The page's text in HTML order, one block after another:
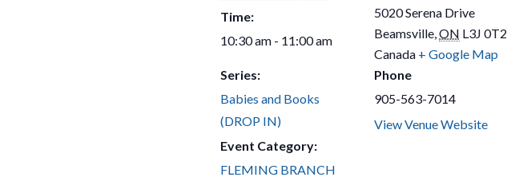
Time:
10:30 am - 11:00 am
Series:
Babies and Books
(DROP IN)
Event Category:
FLEMING BRANCH
5020 Serena Drive
Beamsville ON L3J 0T2
Canada + Google Map
Phone
905-563-7014
View Venue Website